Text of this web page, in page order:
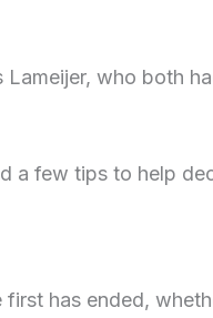
Lameijer, who both
a few tips to help
has ended,